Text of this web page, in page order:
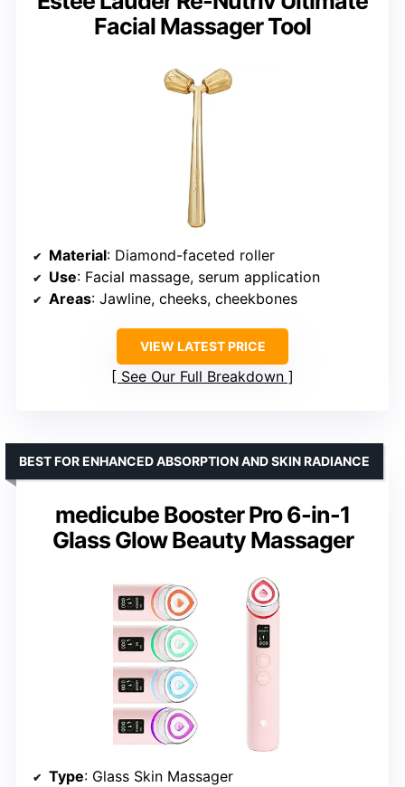
Facial Massager Tool
Material: Diamond-faceted roller
Use: Facial massage, serum application
Areas: Jawline, cheeks, cheekbones
VIEW LATEST PRICE
See Our Full Breakdown
medicube Booster Pro 6-in-1
Glass Glow Beauty Massager
BEST FOR ENHANCED ABSORPTION AND SKIN RADIANCE
Type: Glass Skin Massager